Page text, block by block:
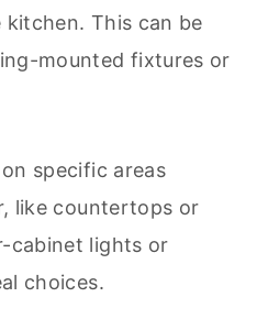
This can be
mounted fixtures or
specific areas
like countertops or
cabinet lights or
choices.